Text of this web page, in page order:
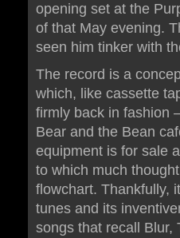
opening set at the
of that May evening.
seen him tinker with
The record is a
which, like cassette
firmly back in fashion
Bear and the Bean
equipment is for sale
to which much
flowchart. Thankfully,
tunes and its
songs that recall Blur,